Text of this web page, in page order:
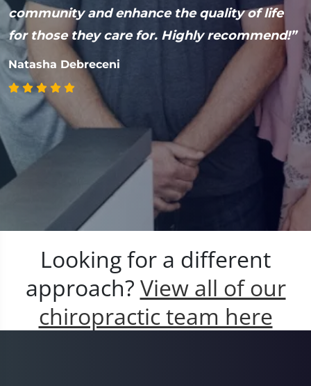
community and enhance the quality of life
for those they care for. Highly recommend!”
Natasha Debreceni
Looking for a different
approach? View all of our
chiropractic team here